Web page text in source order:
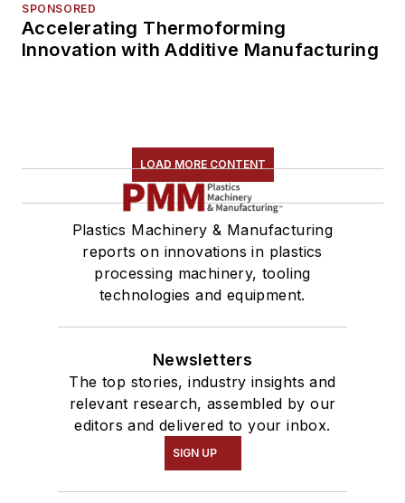
SPONSORED
Accelerating Thermoforming
Innovation with Additive Manufacturing
LOAD MORE CONTENT
Plastics Machinery & Manufacturing
reports on innovations in plastics
processing machinery, tooling
technologies and equipment.
Newsletters
The top stories, industry insights and
relevant research, assembled by our
editors and delivered to your inbox.
SIGN UP